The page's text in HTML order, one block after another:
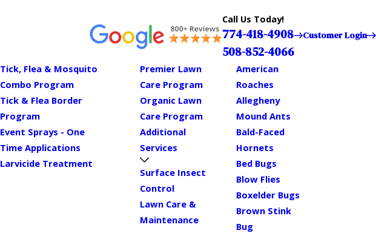
Call Us Today!
774-418-4908
508-852-4066
Customer Login
Tick, Flea & Mosquito
Combo Program
Tick & Flea Border
Program
Event Sprays - One
Time Applications
Larvicide Treatment
Premier Lawn
Care Program
Organic Lawn
Care Program
Additional
Services
Surface Insect
Control
Lawn Care &
Maintenance
American
Roaches
Allegheny
Mound Ants
Bald-Faced
Hornets
Bed Bugs
Blow Flies
Boxelder Bugs
Brown Stink
Bug